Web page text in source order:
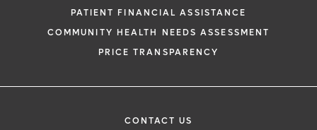
PATIENT FINANCIAL ASSISTANCE
COMMUNITY HEALTH NEEDS ASSESSMENT
PRICE TRANSPARENCY
CONTACT US